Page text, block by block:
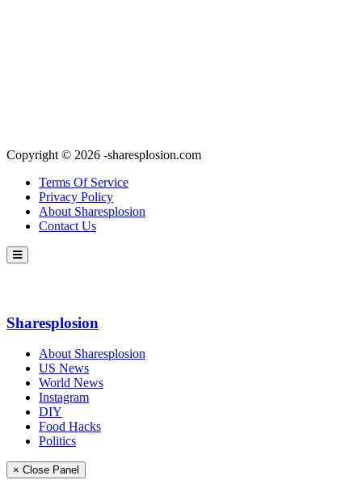
Copyright © 2026 -sharesplosion.com
Terms Of Service
Privacy Policy
About Sharesplosion
Contact Us
Sharesplosion
About Sharesplosion
US News
World News
Instagram
DIY
Food Hacks
Politics
× Close Panel